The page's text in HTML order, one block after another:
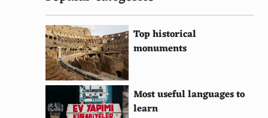
Top historical
monuments
Most useful languages to
learn